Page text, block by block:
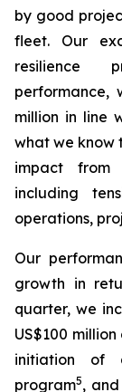
by good
fleet. Our
resilience
performance,
million in line
what we know
impact from
including
operations,
Our
growth in
quarter, we
US$100
initiation of
program5,